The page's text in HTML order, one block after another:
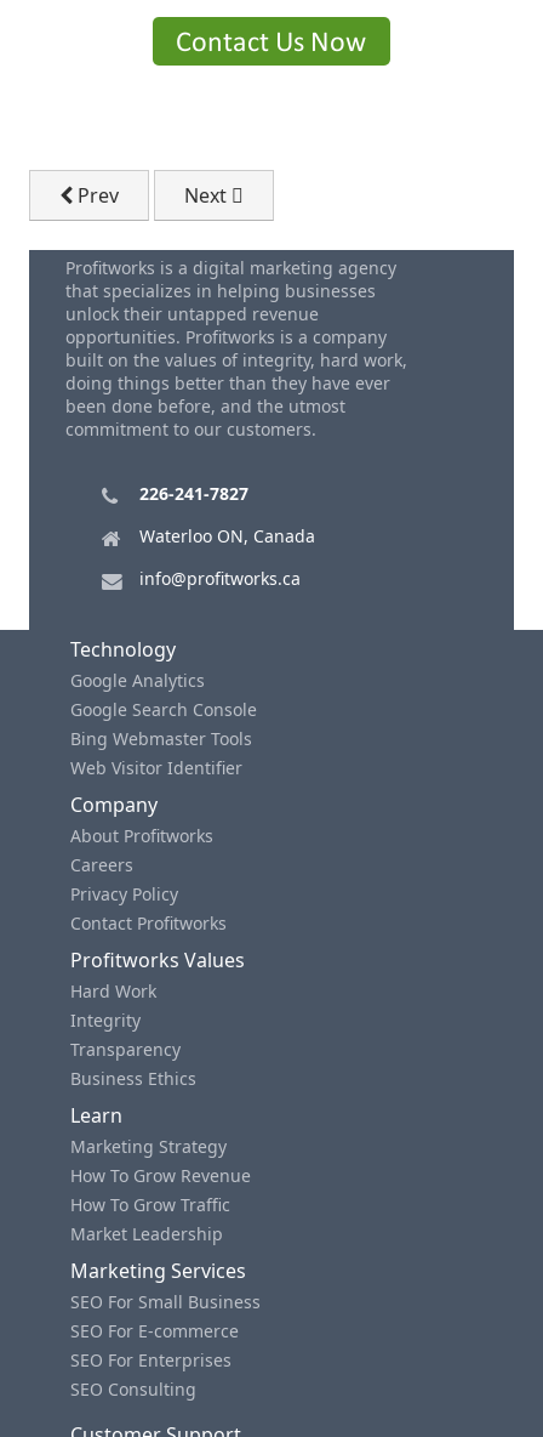
Previous article: 6 Types of Video Content to Grow
Prev Next article: Black Hat vs. White Hat
Next
Profitworks is a digital marketing agency
that specializes in helping businesses
unlock their untapped revenue
opportunities. Profitworks is a company
built on the values of integrity, hard work,
doing things better than they have ever
been done before, and the utmost
commitment to our customers.
226-241-7827
Waterloo ON, Canada
info@profitworks.ca
Technology
Google Analytics
Google Search Console
Bing Webmaster Tools
Web Visitor Identifier
Company
About Profitworks
Careers
Privacy Policy
Contact Profitworks
Profitworks Values
Hard Work
Integrity
Transparency
Business Ethics
Learn
Marketing Strategy
How To Grow Revenue
How To Grow Traffic
Market Leadership
Marketing Services
SEO For Small Business
SEO For E-commerce
SEO For Enterprises
SEO Consulting